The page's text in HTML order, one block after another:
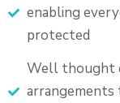
enabling
protected
Well thought
arrangements